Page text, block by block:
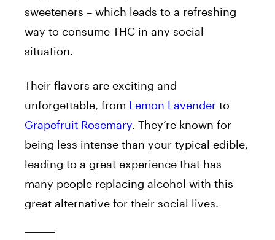
sweeteners – which leads to a refreshing
way to consume THC in any social
situation.
Their flavors are exciting and
unforgettable, from Lemon Lavender to
Grapefruit Rosemary. They’re known for
being less intense than your typical edible,
leading to a great experience that has
many people replacing alcohol with this
great alternative for their social lives.